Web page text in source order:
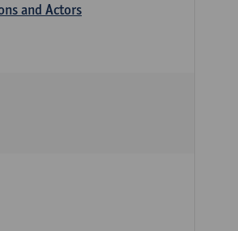
and Actors